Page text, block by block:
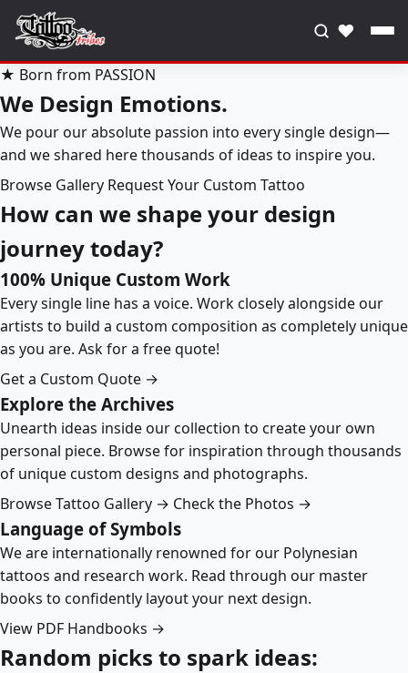
♥
★ Born from PASSION
We Design Emotions.
We pour our absolute passion into every single design—
and we shared here thousands of ideas to inspire you.
Browse Gallery Request Your Custom Tattoo
How can we shape your design
journey today?
100% Unique Custom Work
Every single line has a voice. Work closely alongside our
artists to build a custom composition as completely unique
as you are. Ask for a free quote!
Get a Custom Quote →
Explore the Archives
Unearth ideas inside our collection to create your own
personal piece. Browse for inspiration through thousands
of unique custom designs and photographs.
Browse Tattoo Gallery → Check the Photos →
Language of Symbols
We are internationally renowned for our Polynesian
tattoos and research work. Read through our master
books to confidently layout your next design.
View PDF Handbooks →
Random picks to spark ideas: